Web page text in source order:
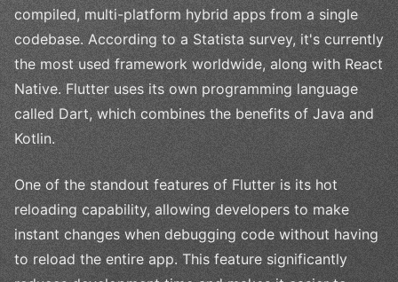
compiled, multi-platform hybrid apps from a single
codebase. According to a Statista survey, it's currently
the most used framework worldwide, along with React
Native. Flutter uses its own programming language
called Dart, which combines the benefits of Java and
Kotlin.
One of the standout features of Flutter is its hot
reloading capability, allowing developers to make
instant changes when debugging code without having
to reload the entire app. This feature significantly